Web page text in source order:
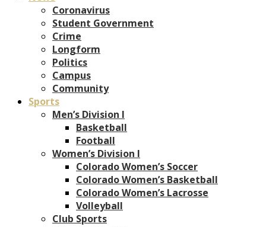
Coronavirus
Student Government
Crime
Longform
Politics
Campus
Community
Sports
Men’s Division I
Basketball
Football
Women’s Division I
Colorado Women’s Soccer
Colorado Women’s Basketball
Colorado Women’s Lacrosse
Volleyball
Club Sports